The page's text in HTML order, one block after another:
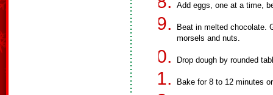
Add eggs, one at a time,
Beat in melted chocolate.
morsels and nuts.
Drop dough by rounded
Bake for 8 to 12 minutes